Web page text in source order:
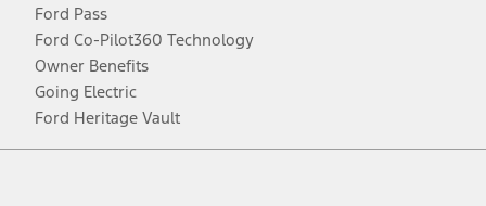
Ford Pass
Ford Co-Pilot360 Technology
Owner Benefits
Going Electric
Ford Heritage Vault
Facebook
TwitterYoutubeInstagram
Threads
TikTok